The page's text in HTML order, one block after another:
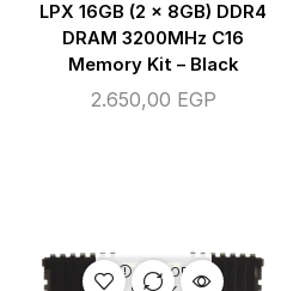
LPX 16GB (2 x 8GB) DDR4
DRAM 3200MHz C16
Memory Kit – Black
2.650,00 EGP
OUT OF